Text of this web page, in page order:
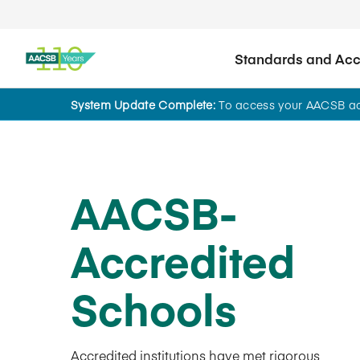
Standards and
System Update Complete:To access your AACSB
AACSB-
Accredited
Schools
Accredited institutions have met rigorous